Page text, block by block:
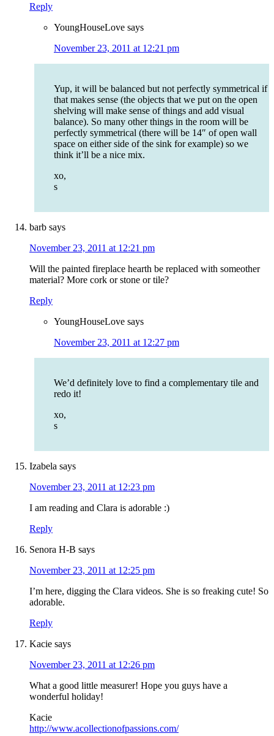
Reply
YoungHouseLove says
November 23, 2011 at 12:21 pm
Yup, it will be balanced but not perfectly symmetrical if
that makes sense (the objects that we put on the open
shelving will make sense of things and add visual
balance). So many other things in the room will be
perfectly symmetrical (there will be 14″ of open wall
space on either side of the sink for example) so we
think it’ll be a nice mix.
xo,
s
barb says
November 23, 2011 at 12:21 pm
Will the painted fireplace hearth be replaced with someother
material? More cork or stone or tile?
Reply
YoungHouseLove says
November 23, 2011 at 12:27 pm
We’d definitely love to find a complementary tile and
redo it!
xo,
s
Izabela says
November 23, 2011 at 12:23 pm
I am reading and Clara is adorable :)
Reply
Senora H-B says
November 23, 2011 at 12:25 pm
I’m here, digging the Clara videos. She is so freaking cute! So
adorable.
Reply
Kacie says
November 23, 2011 at 12:26 pm
What a good little measurer! Hope you guys have a
wonderful holiday!
Kacie
http://www.acollectionofpassions.com/